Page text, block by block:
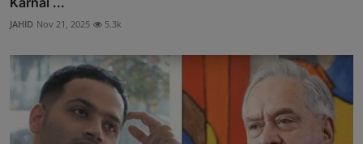
JAHID Nov 21, 2025 5.3k